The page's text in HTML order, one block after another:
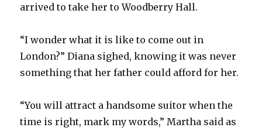
arrived to take her to Woodberry Hall.
“I wonder what it is like to come out in
London?” Diana sighed, knowing it was never
something that her father could afford for her.
“You will attract a handsome suitor when the
time is right, mark my words,” Martha said as